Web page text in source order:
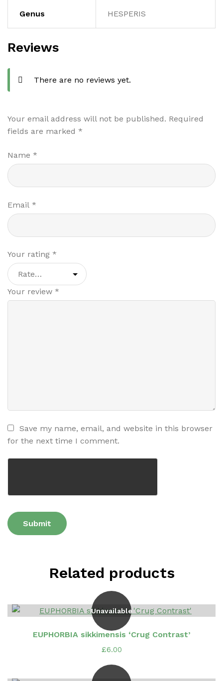
Genus HESPERIS
Reviews
There are no reviews yet.
Your email address will not be published. Required
fields are marked *
Name *
Email *
Your rating *
Your review *
Save my name, email, and website in this browser
for the next time I comment.
Related products
Unavailable
EUPHORBIA sikkimensis ‘Crug Contrast’
£6.00